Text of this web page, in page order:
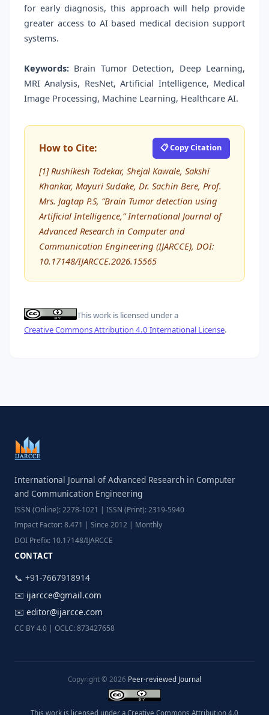
for early diagnosis, this approach will help provide
greater access to AI based medical decision support
systems.
Keywords: Brain Tumor Detection, Deep Learning,
MRI Analysis, ResNet, Artificial Intelligence, Medical
Image Processing, Machine Learning, Healthcare AI.
How to Cite: 📋 Copy Citation
[1] Rushikesh Todekar, Shejal Kawale, Sakshi
Khankar, Mayuri Sudake, Dr. Sachin Bere, Prof.
Mrs. Jagtap P.S, “Brain Tumor detection using
Artificial Intelligence,” International Journal of
Advanced Research in Computer and
Communication Engineering (IJARCCE), DOI:
10.17148/IJARCCE.2026.15565
This work is licensed under a
Creative Commons Attribution 4.0 International License.
International Journal of Advanced Research in Computer
and Communication Engineering
ISSN (Online): 2278-1021 | ISSN (Print): 2319-5940
Impact Factor: 8.471 | Since 2012 | Monthly
DOI Prefix: 10.17148/IJARCCE
CONTACT
📞 +91-7667918914
✉️ ijarcce@gmail.com
✉️ editor@ijarcce.com
CC BY 4.0 | OCLC: 873427658
Copyright © 2026 Peer-reviewed Journal
This work is licensed under a Creative Commons Attribution 4.0